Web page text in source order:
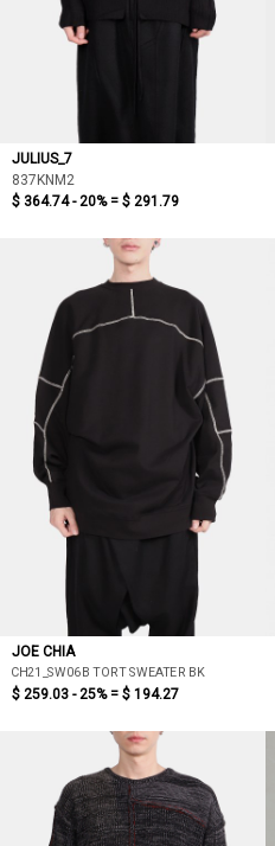
JULIUS_7
837KNM2
$ 364.74 - 20% = $ 291.79
JOE CHIA
CH21_SW06B TORT SWEATER BK
$ 259.03 - 25% = $ 194.27